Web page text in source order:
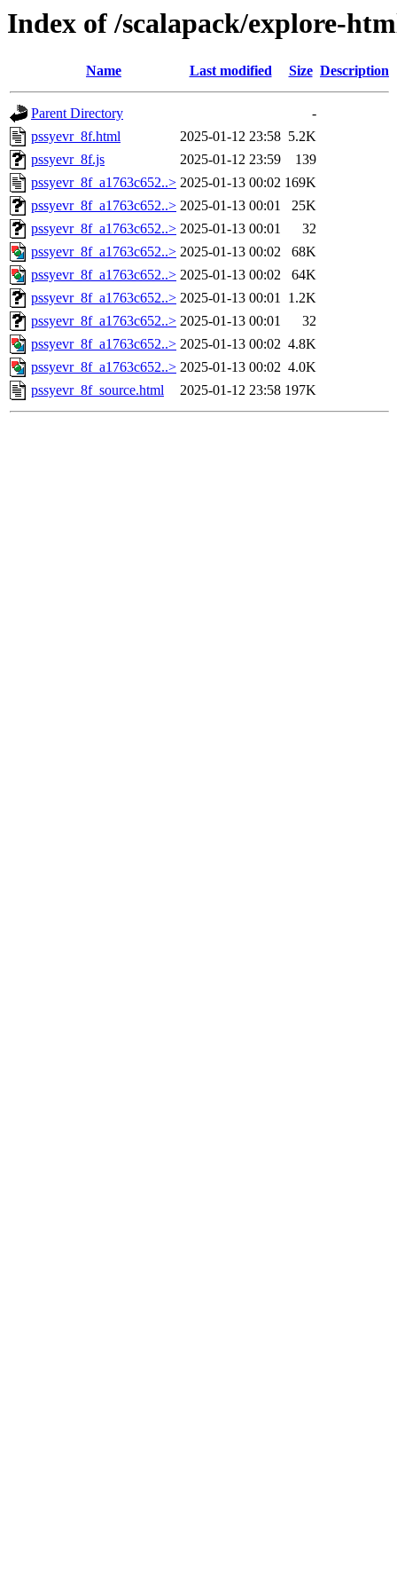
Index of /scalapack/explore-
Name Last modified Size Description
Parent Directory
-
pssyevr_8f.html
2025-01-12 23:58 5.2K
pssyevr_8f.js
2025-01-12 23:59
139
pssyevr_8f_a1763c652..> 2025-01-13 00:02 169K
pssyevr_8f_a1763c652..> 2025-01-13 00:01
25K
pssyevr_8f_a1763c652..> 2025-01-13 00:01
32
pssyevr_8f_a1763c652..> 2025-01-13 00:02
68K
pssyevr_8f_a1763c652..> 2025-01-13 00:02
64K
pssyevr_8f_a1763c652..> 2025-01-13 00:01 1.2K
pssyevr_8f_a1763c652..> 2025-01-13 00:01
32
pssyevr_8f_a1763c652..> 2025-01-13 00:02 4.8K
pssyevr_8f_a1763c652..> 2025-01-13 00:02 4.0K
pssyevr_8f_source.html
2025-01-12 23:58 197K